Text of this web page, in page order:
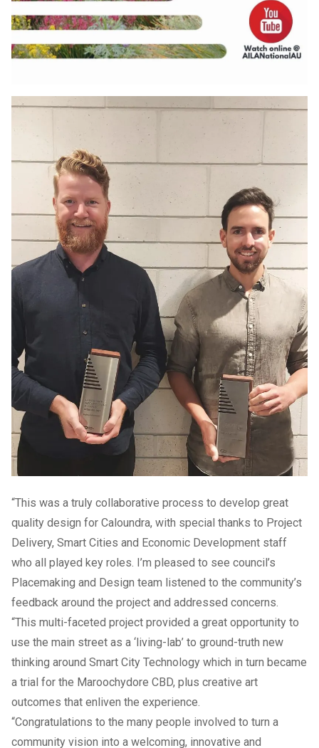
“This was a truly collaborative process to develop great
quality design for Caloundra, with special thanks to Project
Delivery, Smart Cities and Economic Development staff
who all played key roles. I’m pleased to see council’s
Placemaking and Design team listened to the community’s
feedback around the project and addressed concerns.
“This multi-faceted project provided a great opportunity to
use the main street as a ‘living-lab’ to ground-truth new
thinking around Smart City Technology which in turn became
a trial for the Maroochydore CBD, plus creative art
outcomes that enliven the experience.
“Congratulations to the many people involved to turn a
community vision into a welcoming, innovative and